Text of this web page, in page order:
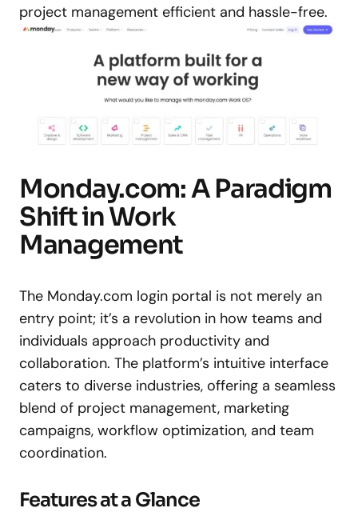
project management efficient and hassle-free.
Monday.com: A Paradigm
Shift in Work
Management
The Monday.com login portal is not merely an
entry point; it’s a revolution in how teams and
individuals approach productivity and
collaboration. The platform’s intuitive interface
caters to diverse industries, offering a seamless
blend of project management, marketing
campaigns, workflow optimization, and team
coordination.
Features at a Glance